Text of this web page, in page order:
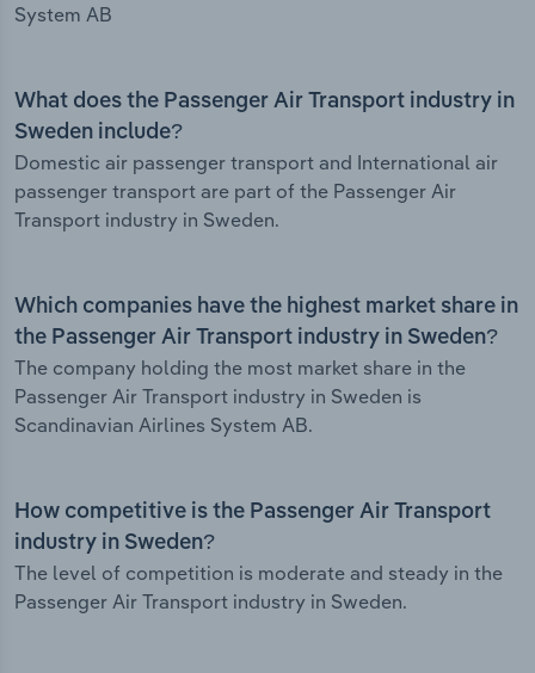
System AB
What does the Passenger Air Transport industry in
Sweden include?
Domestic air passenger transport and International air
passenger transport are part of the Passenger Air
Transport industry in Sweden.
Which companies have the highest market share in
the Passenger Air Transport industry in Sweden?
The company holding the most market share in the
Passenger Air Transport industry in Sweden is
Scandinavian Airlines System AB.
How competitive is the Passenger Air Transport
industry in Sweden?
The level of competition is moderate and steady in the
Passenger Air Transport industry in Sweden.